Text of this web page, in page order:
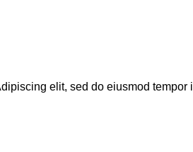
elit, sed do eiusmod tempor